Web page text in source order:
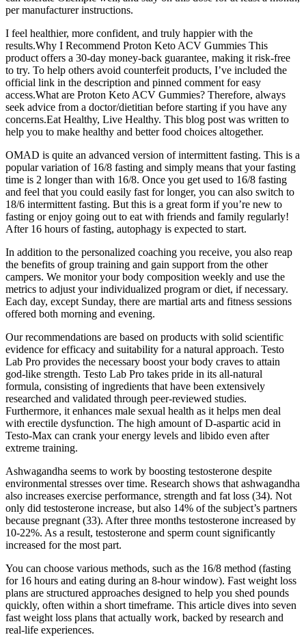
per manufacturer instructions.
I feel healthier, more confident, and truly happier with the
results.Why I Recommend Proton Keto ACV Gummies This
product offers a 30-day money-back guarantee, making it risk-free
to try. To help others avoid counterfeit products, I’ve included the
official link in the description and pinned comment for easy
access.What are Proton Keto ACV Gummies? Therefore, always
seek advice from a doctor/dietitian before starting if you have any
concerns.Eat Healthy, Live Healthy. This blog post was written to
help you to make healthy and better food choices altogether.
OMAD is quite an advanced version of intermittent fasting. This is a
popular variation of 16/8 fasting and simply means that your fasting
time is 2 longer than with 16/8. Once you get used to 16/8 fasting
and feel that you could easily fast for longer, you can also switch to
18/6 intermittent fasting. But this is a great form if you’re new to
fasting or enjoy going out to eat with friends and family regularly!
After 16 hours of fasting, autophagy is expected to start.
In addition to the personalized coaching you receive, you also reap
the benefits of group training and gain support from the other
campers. We monitor your body composition weekly and use the
metrics to adjust your individualized program or diet, if necessary.
Each day, except Sunday, there are martial arts and fitness sessions
offered both morning and evening.
Our recommendations are based on products with solid scientific
evidence for efficacy and suitability for a natural approach. Testo
Lab Pro provides the necessary boost your body craves to attain
god-like strength. Testo Lab Pro takes pride in its all-natural
formula, consisting of ingredients that have been extensively
researched and validated through peer-reviewed studies.
Furthermore, it enhances male sexual health as it helps men deal
with erectile dysfunction. The high amount of D-aspartic acid in
Testo-Max can crank your energy levels and libido even after
extreme training.
Ashwagandha seems to work by boosting testosterone despite
environmental stresses over time. Research shows that ashwagandha
also increases exercise performance, strength and fat loss (34). Not
only did testosterone increase, but also 14% of the subject’s partners
because pregnant (33). After three months testosterone increased by
10-22%. As a result, testosterone and sperm count significantly
increased for the most part.
You can choose various methods, such as the 16/8 method (fasting
for 16 hours and eating during an 8-hour window). Fast weight loss
plans are structured approaches designed to help you shed pounds
quickly, often within a short timeframe. This article dives into seven
fast weight loss plans that actually work, backed by research and
real-life experiences.